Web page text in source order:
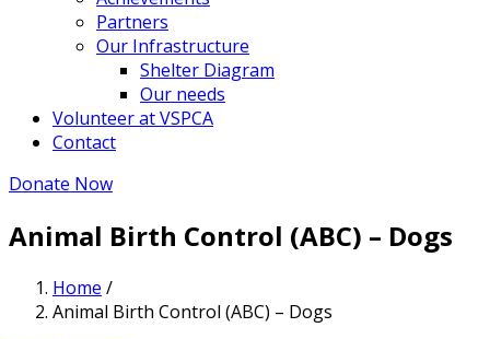
Partners
Our Infrastructure
Shelter Diagram
Our needs
Volunteer at VSPCA
Contact
Donate Now
Animal Birth Control (ABC) – Dogs
Home /
Animal Birth Control (ABC) – Dogs